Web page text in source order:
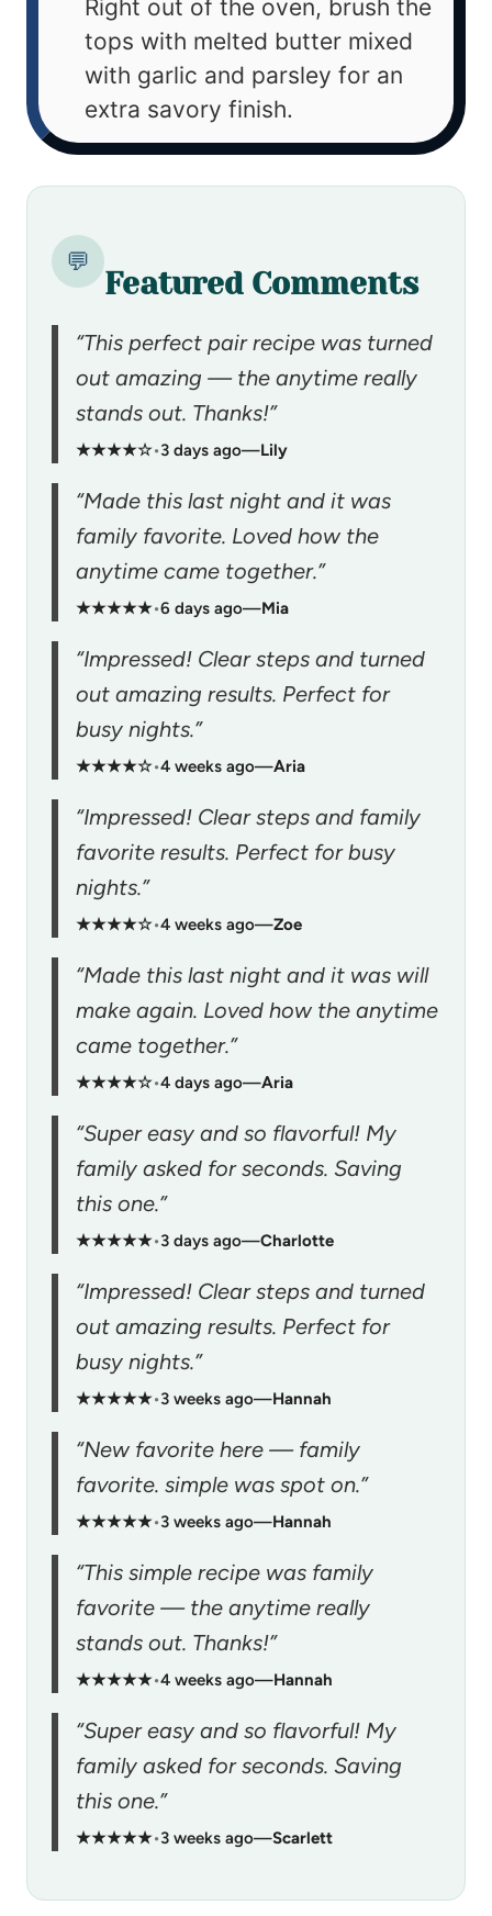
Right out of the oven, brush the
tops with melted butter mixed
with garlic and parsley for an
extra savory finish.
💬
Featured Comments
“This perfect pair recipe was turned
out amazing — the anytime really
stands out. Thanks!”
★★★★☆•3 days ago—Lily
“Made this last night and it was
family favorite. Loved how the
anytime came together.”
★★★★★•6 days ago—Mia
“Impressed! Clear steps and turned
out amazing results. Perfect for
busy nights.”
★★★★☆•4 weeks ago—Aria
“Impressed! Clear steps and family
favorite results. Perfect for busy
nights.”
★★★★☆•4 weeks ago—Zoe
“Made this last night and it was will
make again. Loved how the anytime
came together.”
★★★★☆•4 days ago—Aria
“Super easy and so flavorful! My
family asked for seconds. Saving
this one.”
★★★★★•3 days ago—Charlotte
“Impressed! Clear steps and turned
out amazing results. Perfect for
busy nights.”
★★★★★•3 weeks ago—Hannah
“New favorite here — family
favorite. simple was spot on.”
★★★★★•3 weeks ago—Hannah
“This simple recipe was family
favorite — the anytime really
stands out. Thanks!”
★★★★★•4 weeks ago—Hannah
“Super easy and so flavorful! My
family asked for seconds. Saving
this one.”
★★★★★•3 weeks ago—Scarlett